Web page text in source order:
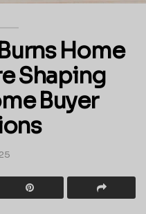
Home
Shaping
Buyer